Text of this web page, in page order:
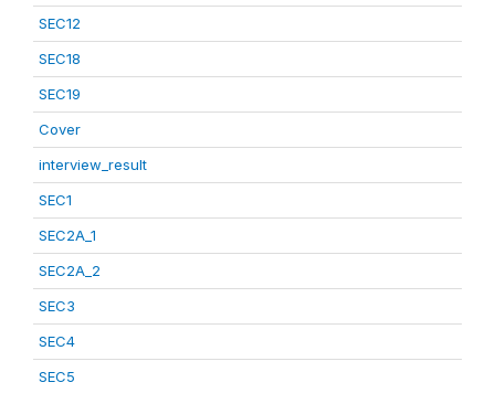
SEC12
SEC18
SEC19
Cover
interview_result
SEC1
SEC2A_1
SEC2A_2
SEC3
SEC4
SEC5